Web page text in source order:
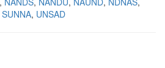
SUNNA UNSAD